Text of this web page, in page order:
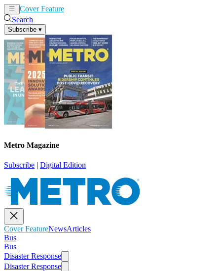
Cover Feature
Search
Subscribe ▾
Metro Magazine
Subscribe | Digital Edition
Cover FeatureNewsArticles
Bus
Bus
Disaster Response
Disaster Response